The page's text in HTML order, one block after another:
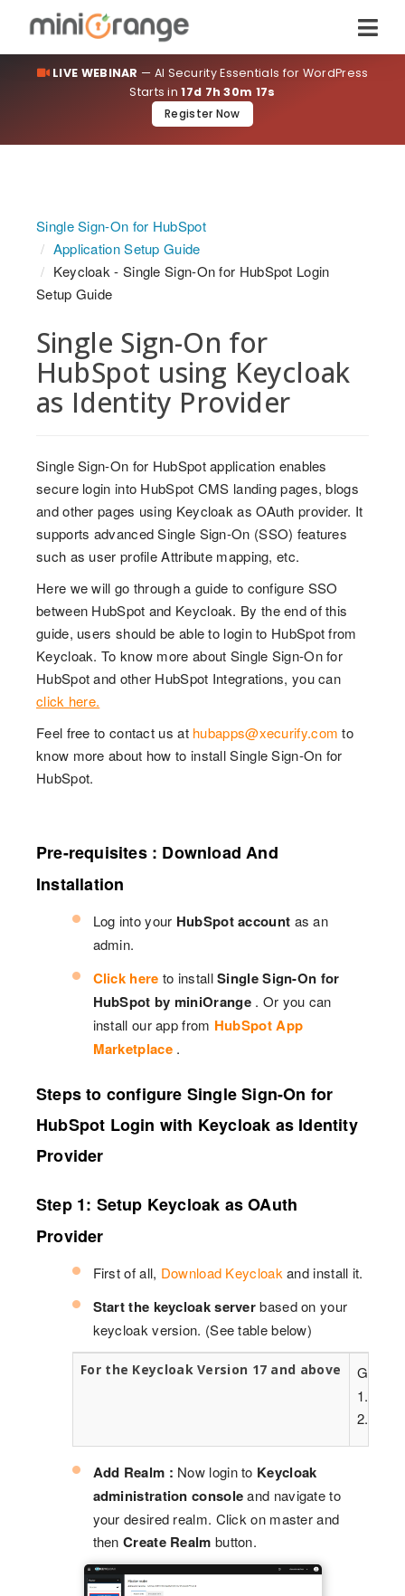
LIVE WEBINAR — AI Security Essentials for WordPress
Starts in 17d 7h 30m 16s
Register Now
Single Sign-On for HubSpot
Application Setup Guide
Keycloak - Single Sign-On for HubSpot Login
Setup Guide
Single Sign-On for
HubSpot using Keycloak
as Identity Provider
Single Sign-On for HubSpot application enables
secure login into HubSpot CMS landing pages, blogs
and other pages using Keycloak as OAuth provider. It
supports advanced Single Sign-On (SSO) features
such as user profile Attribute mapping, etc.
Here we will go through a guide to configure SSO
between HubSpot and Keycloak. By the end of this
guide, users should be able to login to HubSpot from
Keycloak. To know more about Single Sign-On for
HubSpot and other HubSpot Integrations, you can
click here.
Feel free to contact us at hubapps@xecurify.com to
know more about how to install Single Sign-On for
HubSpot.
Pre-requisites : Download And
Installation
Log into your HubSpot account as an
admin.
Click here to installSingle Sign-On for
HubSpot by miniOrange. Or you can
install our app from HubSpot App
Marketplace .
Steps to configure Single Sign-On for
HubSpot Login with Keycloak as Identity
Provider
Step 1: Setup Keycloak as OAuth
Provider
First of all, Download Keycloak and install it.
Start the keycloak serverbased on your
keycloak version. (See table below)
For the Keycloak Version 17 and above
Go to
1.
2.
Add Realm : Now login to Keycloak
administration consoleand navigate to
your desired realm. Click on master and
then Create Realm button.